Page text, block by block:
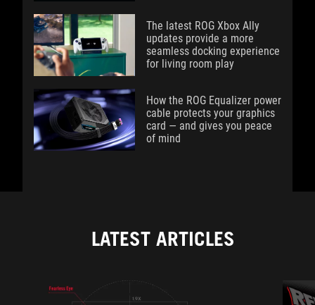
The latest ROG Xbox Ally
updates provide a more
seamless docking experience
for living room play
How the ROG Equalizer power
cable protects your graphics
card — and gives you peace
of mind
LATEST ARTICLES